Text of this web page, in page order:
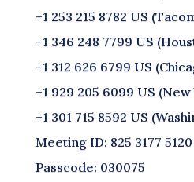
+1 253 215 8782 US
+1 346 248 7799 US
+1 312 626 6799 US
+1 929 205 6099 US
+1 301 715 8592 US
Meeting ID: 825 3177 5120
Passcode: 030075